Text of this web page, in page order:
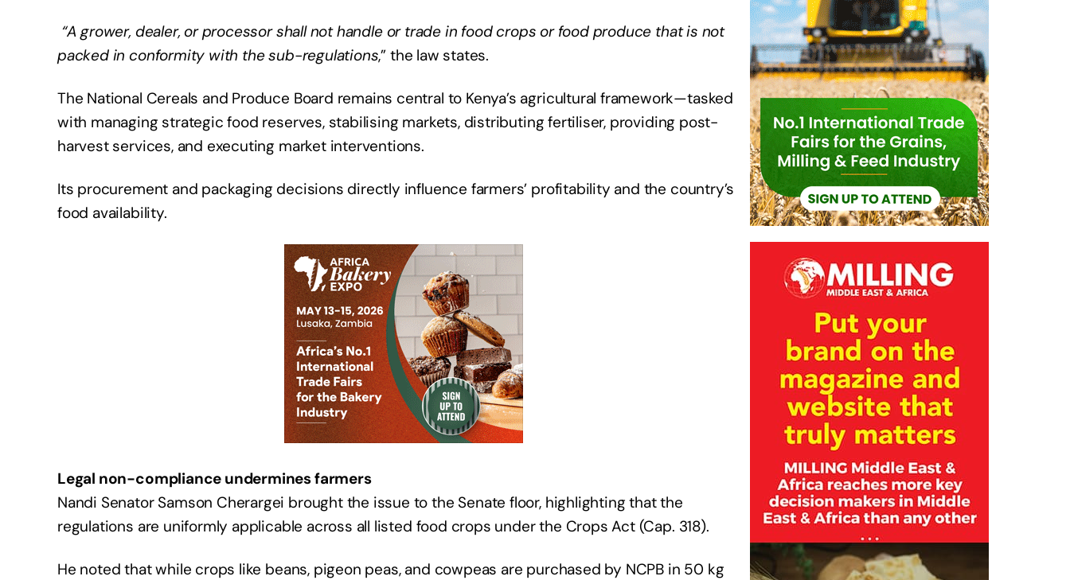
“A grower, dealer, or processor shall not handle or trade in food crops or food produce that is not
packed in conformity with the sub-regulations,” the law states.
The National Cereals and Produce Board remains central to Kenya’s agricultural framework—tasked
with managing strategic food reserves, stabilising markets, distributing fertiliser, providing post-
harvest services, and executing market interventions.
Its procurement and packaging decisions directly influence farmers’ profitability and the country’s
food availability.
Legal non-compliance undermines farmers
Nandi Senator Samson Cherargei brought the issue to the Senate floor, highlighting that the
regulations are uniformly applicable across all listed food crops under the Crops Act (Cap. 318).
He noted that while crops like beans, pigeon peas, and cowpeas are purchased by NCPB in 50 kg